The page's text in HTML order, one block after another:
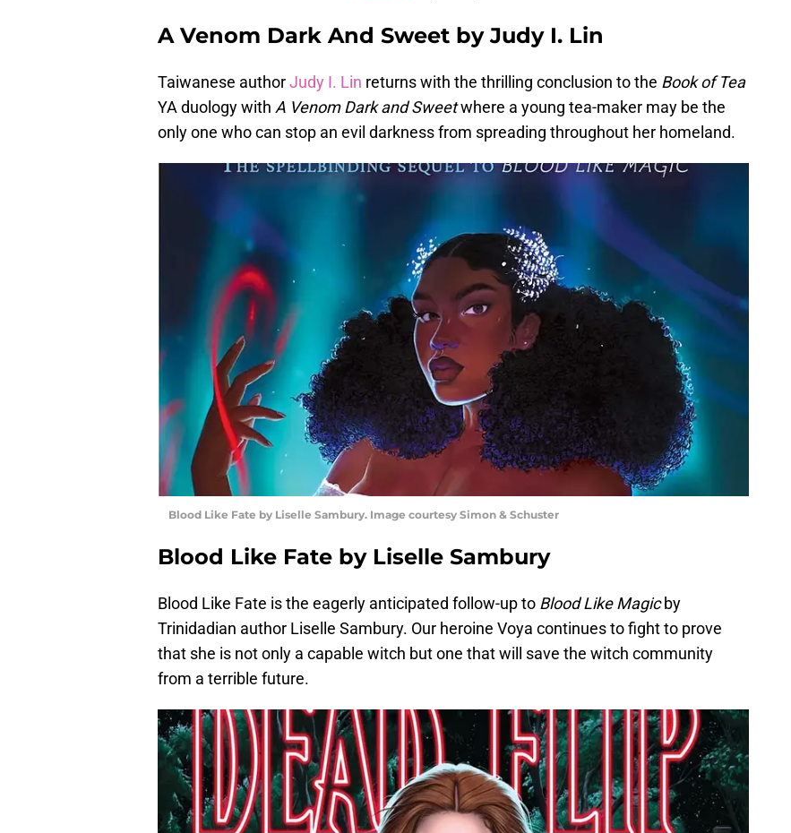
A Venom Dark And Sweet by Judy I. Lin
Taiwanese authorJudy I. Lin returns with the thrilling conclusion to the Book of Tea
YA duology with A Venom Dark and Sweetwhere a young tea-maker may be the
only one who can stop an evil darkness from spreading throughout her homeland.
Blood Like Fate by Liselle Sambury. Image courtesy Simon & Schuster
Blood Like Fate by Liselle Sambury
Blood Like Fate is the eagerly anticipated follow-up to Blood Like Magicby
Trinidadian author Liselle Sambury. Our heroine Voya continues to fight to prove
that she is not only a capable witch but one that will save the witch community
from a terrible future.